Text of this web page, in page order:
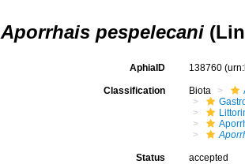
Aporrhais pespelecani
AphiaID 138760
Classification Biota
Status accepted